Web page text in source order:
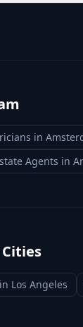
in
Agents in
in Los Angeles